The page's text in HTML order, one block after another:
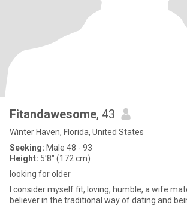
Fitandawesome, 43
Winter Haven, Florida, United States
Seeking: Male 48 - 93
Height: 5'8" (172 cm)
looking for older
I consider myself fit, loving, humble, a wife
believer in the traditional way of dating and